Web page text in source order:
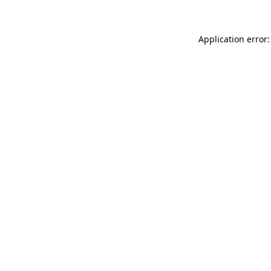
Application